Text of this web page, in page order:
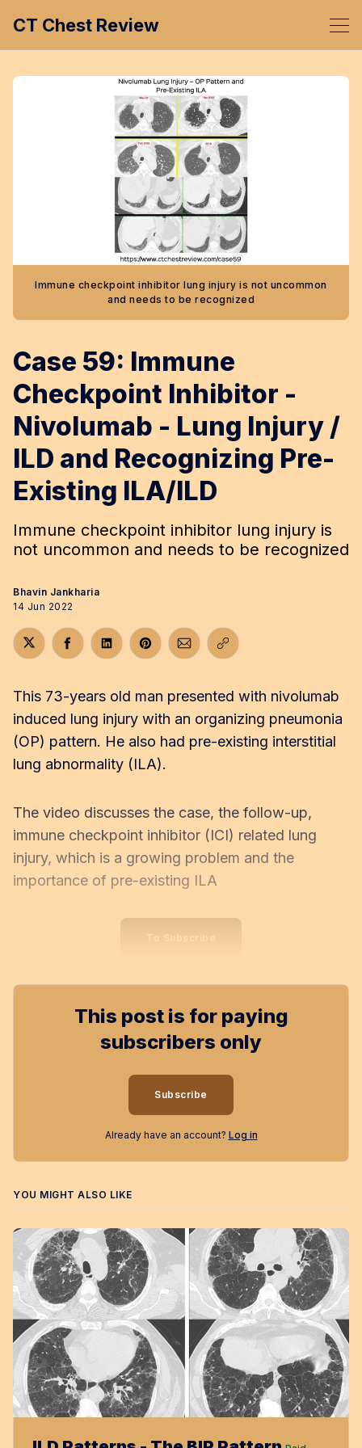
CT Chest Review
Immune checkpoint inhibitor lung injury is not uncommon
and needs to be recognized
Case 59: Immune
Checkpoint Inhibitor -
Nivolumab - Lung Injury /
ILD and Recognizing Pre-
Existing ILA/ILD
Immune checkpoint inhibitor lung injury is
not uncommon and needs to be recognized
Bhavin Jankharia
14 Jun 2022
Share on Twitter
Share on Facebook
Share on LinkedIn
Share on Pinterest
Share via Email
Copy link
This 73-years old man presented with nivolumab
induced lung injury with an organizing pneumonia
(OP) pattern. He also had pre-existing interstitial
lung abnormality (ILA).
The video discusses the case, the follow-up,
immune checkpoint inhibitor (ICI) related lung
injury, which is a growing problem and the
importance of pre-existing ILA
To Subscribe
This post is for paying
subscribers only
Subscribe
Already have an account? Log in
YOU MIGHT ALSO LIKE